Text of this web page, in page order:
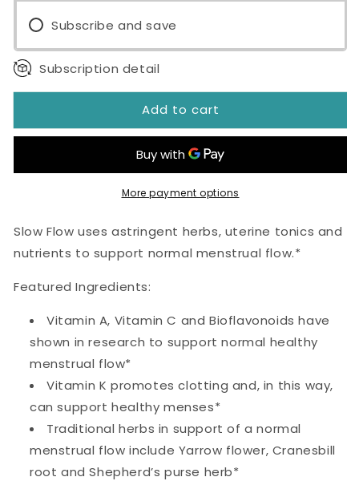
Subscribe and save
Subscription detail
Add to cart
More payment options
Slow Flow uses astringent herbs, uterine tonics and
nutrients to support normal menstrual flow.*
Featured Ingredients:
Vitamin A, Vitamin C and Bioflavonoids have
shown in research to support normal healthy
menstrual flow*
Vitamin K promotes clotting and, in this way,
can support healthy menses*
Traditional herbs in support of a normal
menstrual flow include Yarrow flower, Cranesbill
root and Shepherd’s purse herb*